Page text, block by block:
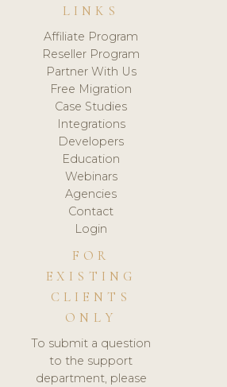
LINKS
Affiliate Program
Reseller Program
Partner With Us
Free Migration
Case Studies
Integrations
Developers
Education
Webinars
Agencies
Contact
Login
FOR
EXISTING
CLIENTS
ONLY
To submit a question
to the support
department, please